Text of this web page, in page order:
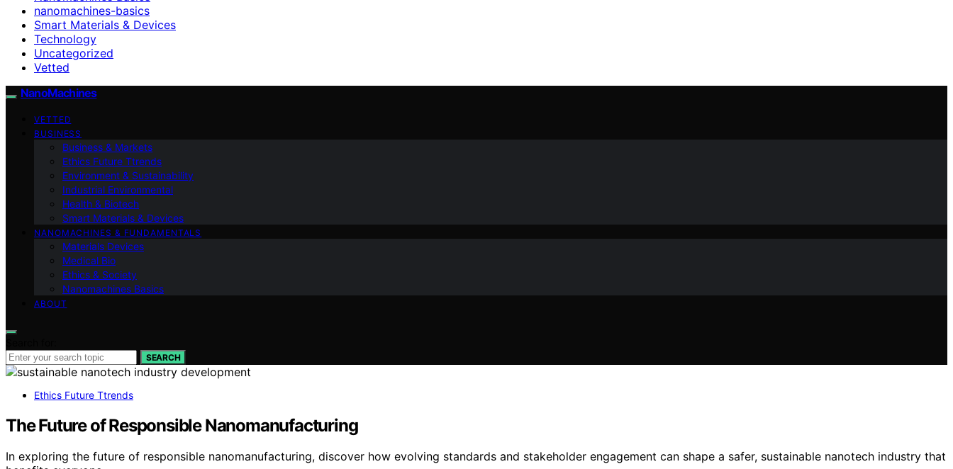
nanomachines-basics
Smart Materials & Devices
Technology
Uncategorized
Vetted
NanoMachines
VETTED
BUSINESS
Business & Markets
Ethics Future Ttrends
Environment & Sustainability
Industrial Environmental
Health & Biotech
Smart Materials & Devices
NANOMACHINES & FUNDAMENTALS
Materials Devices
Medical Bio
Ethics & Society
Nanomachines Basics
ABOUT
SEARCH
Ethics Future Ttrends
The Future of Responsible Nanomanufacturing
In exploring the future of responsible nanomanufacturing, discover how evolving standards and stakeholder engagement can shape a safer, sustainable nanotech industry that